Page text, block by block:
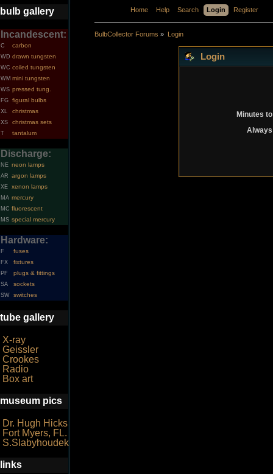
bulb gallery
Incandescent:
C carbon
WD drawn tungsten
WC coiled tungsten
WM mini tungsten
WS pressed tung.
FG figural bulbs
XL christmas
XS christmas sets
T tantalum
Discharge:
NE neon lamps
AR argon lamps
XE xenon lamps
MA mercury
MC fluorescent
MS special mercury
Hardware:
F fuses
FX fixtures
PF plugs & fittings
SA sockets
SW switches
tube gallery
X-ray
Geissler
Crookes
Radio
Box art
museum pics
Dr. Hugh Hicks
Fort Myers, FL.
S.Slabyhoudek
links
Home Help Search Login Register
BulbCollector Forums » Login
Login
Minutes